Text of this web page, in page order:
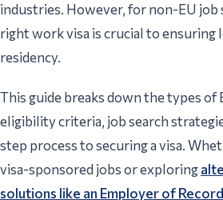
industries. However, for non-EU job
right work visa is crucial to ensuring
residency.
This guide breaks down the types of
eligibility criteria, job search
step process to securing a visa.
visa-sponsored jobs or exploring
solutions like an Employer of